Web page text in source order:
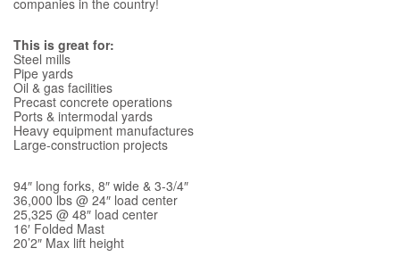
This is great for:
Steel mills
Pipe yards
Oil & gas facilities
Precast concrete operations
Ports & intermodal yards
Heavy equipment manufactures
Large-construction projects
94″ long forks, 8″ wide & 3-3/4″
36,000 lbs @ 24″ load center
25,325 @ 48″ load center
16′ Folded Mast
20’2″ Max lift height